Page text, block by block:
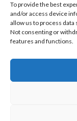
To provide the best
and/or access device
allow us to process data
Not consenting or
features and functions.
Home Blog